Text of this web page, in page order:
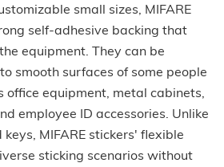
small sizes, MIFARE
self-adhesive backing that
equipment. They can be
smooth surfaces of some people
office equipment, metal cabinets,
employee ID accessories. Unlike
MIFARE stickers' flexible
sticking scenarios without